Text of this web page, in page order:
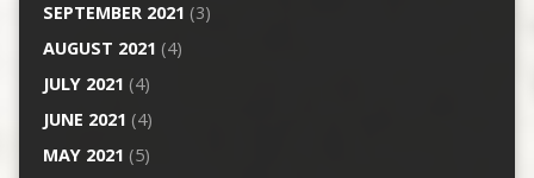
SEPTEMBER 2021 (3)
AUGUST 2021 (4)
JULY 2021 (4)
JUNE 2021 (4)
MAY 2021 (5)